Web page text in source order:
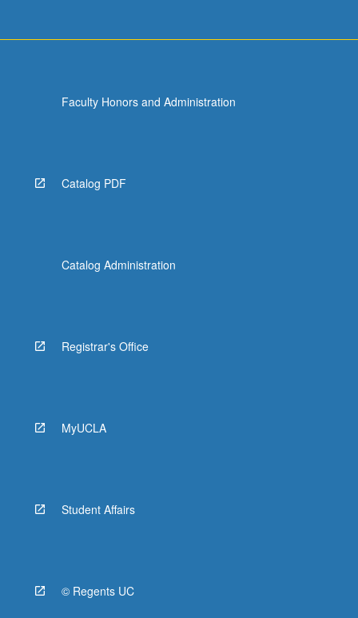
Faculty Honors and Administration
Catalog PDF
Catalog Administration
Registrar's Office
MyUCLA
Student Affairs
© Regents UC